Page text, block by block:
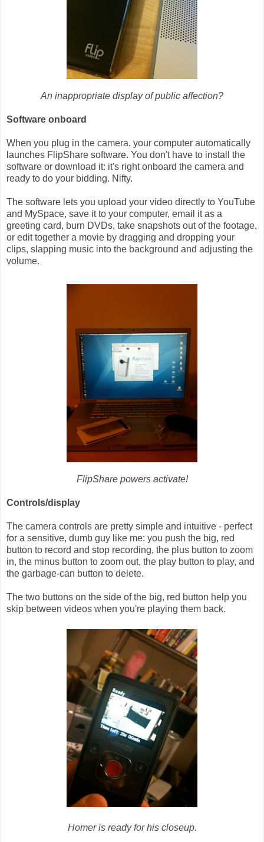
An inappropriate display of public affection?
Software onboard
When you plug in the camera, your computer automatically
launches FlipShare software. You don't have to install the
software or download it: it's right onboard the camera and
ready to do your bidding. Nifty.
The software lets you upload your video directly to YouTube
and MySpace, save it to your computer, email it as a
greeting card, burn DVDs, take snapshots out of the footage,
or edit together a movie by dragging and dropping your
clips, slapping music into the background and adjusting the
volume.
FlipShare powers activate!
Controls/display
The camera controls are pretty simple and intuitive - perfect
for a sensitive, dumb guy like me: you push the big, red
button to record and stop recording, the plus button to zoom
in, the minus button to zoom out, the play button to play, and
the garbage-can button to delete.
The two buttons on the side of the big, red button help you
skip between videos when you're playing them back.
Homer is ready for his closeup.